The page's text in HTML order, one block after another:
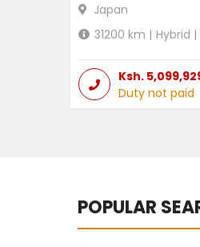
Japan
31200 km | Hybrid |
Ksh.
Duty not paid
POPULAR